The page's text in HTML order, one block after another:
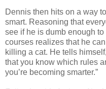
Dennis then hits on a way
smart. Reasoning that
see if he is dumb enough
courses realizes that he
killing a cat. He tells
that you know which rules
you’re becoming smarter.”